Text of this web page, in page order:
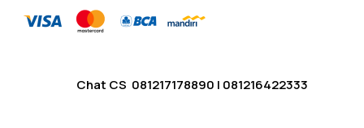
Chat CS 081217178890 | 081216422333